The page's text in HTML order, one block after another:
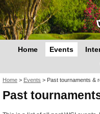
Home Events
You are here
Home > Events > Past tournaments &
Past